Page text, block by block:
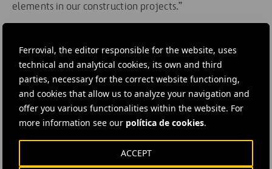
Ferrovial, the editor responsible for the website, uses
technical and analytical cookies, its own and third
parties, necessary for the correct website functioning,
and cookies that allow us to analyze your navigation and
offer you various functionalities within the website. For
more information see our política de cookies.
ACCEPT
elements in our construction projects.”
#Construction #BIM #Building #Energy efficiency
Innovation IT
#Canary Islands #Ferrovial Construction